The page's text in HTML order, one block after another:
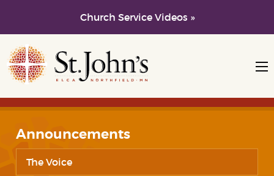
Church Service Videos »
Skip to main content
Skip to navigation
Announcements
The Voice